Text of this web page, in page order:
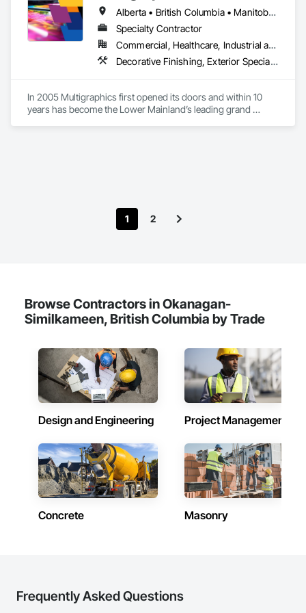
and Gypsum Board, Plaster and Gypsum Board Assemblies,
Project Management, Tile Wall Panels, Wall Coverings, Wall
Finishes.
Alberta • British Columbia • Manitoba • New Brunswick • Newfoundland and Labrador • Nova Scotia • Ontario • Québec • Saskatchewan
Specialty Contractor
Commercial, Healthcare, Industrial and Energy, Infrastructure, Institutional
Decorative Finishing, Exterior Specialties, Flags and Banners, Glazing Surface Films, Interior Specialties, Manufactured Site Specialties, Project Management, Project Management and Coordination, Signage, Special Wall Surfacing, Wall Coverings, Wall Finishes, Wall Specialties, Window Treatments
In 2005 Multigraphics first opened its doors and within 10
years has become the Lower Mainland’s leading grand
1 2
Browse Contractors in Okanagan-
Similkameen, British Columbia by Trade
Design and Engineering Project Management
Concrete Masonry
Frequently Asked Questions